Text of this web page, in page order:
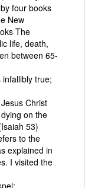
four books
New
The
life, death,
between 65-
true;
Christ
on the
53)
to the
explained in
I visited the